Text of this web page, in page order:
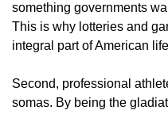
something governments
This is why lotteries and
integral part of American
Second, professional
somas. By being the